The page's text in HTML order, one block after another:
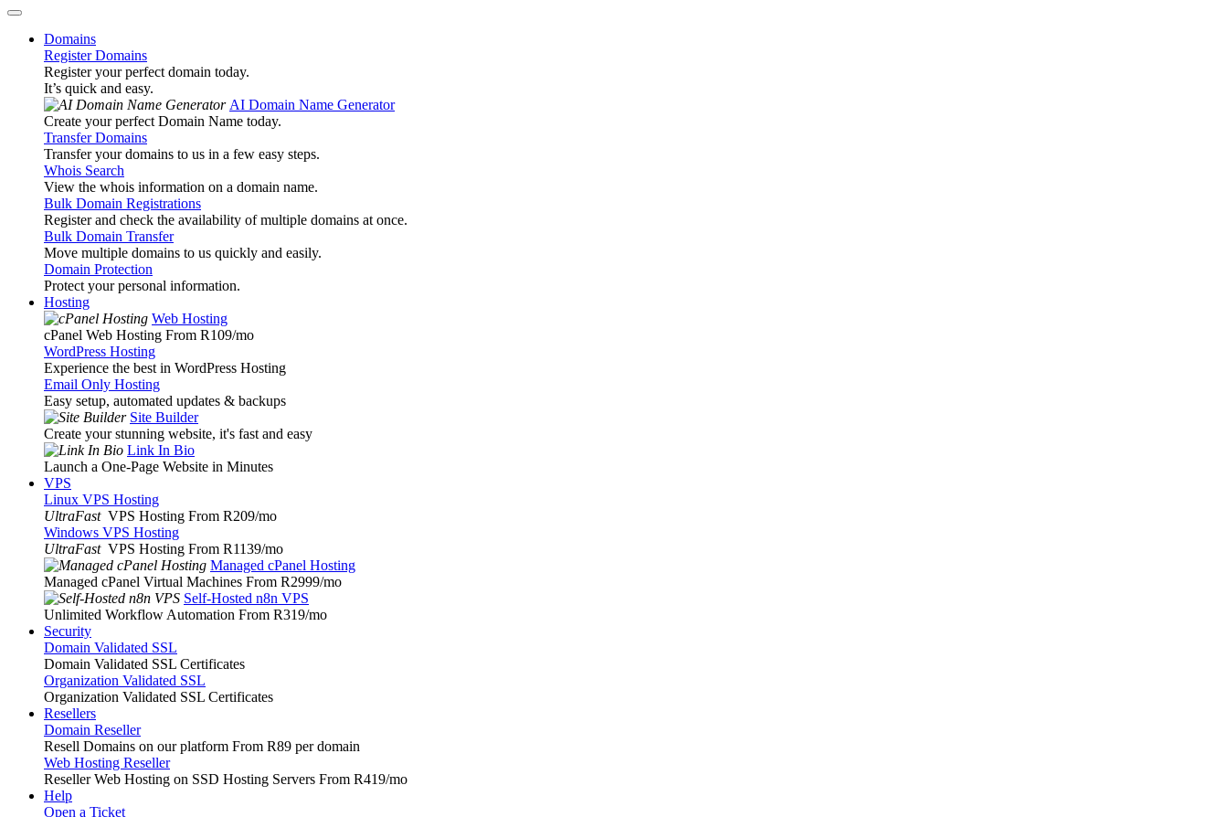
Domains
Register Domains
Register your perfect domain today.
It’s quick and easy.
AI Domain Name Generator
Create your perfect Domain Name today.
Transfer Domains
Transfer your domains to us in a few easy steps.
Whois Search
View the whois information on a domain name.
Bulk Domain Registrations
Register and check the availability of multiple domains at once.
Bulk Domain Transfer
Move multiple domains to us quickly and easily.
Domain Protection
Protect your personal information.
Hosting
Web Hosting
cPanel Web Hosting From R109/mo
WordPress Hosting
Experience the best in WordPress Hosting
Email Only Hosting
Easy setup, automated updates & backups
Site Builder
Create your stunning website, it's fast and easy
Link In Bio
Launch a One-Page Website in Minutes
VPS
Linux VPS Hosting
UltraFast VPS Hosting From R209/mo
Windows VPS Hosting
UltraFast VPS Hosting From R1139/mo
Managed cPanel Hosting
Managed cPanel Virtual Machines From R2999/mo
Self-Hosted n8n VPS
Unlimited Workflow Automation From R319/mo
Security
Domain Validated SSL
Domain Validated SSL Certificates
Organization Validated SSL
Organization Validated SSL Certificates
Resellers
Domain Reseller
Resell Domains on our platform From R89 per domain
Web Hosting Reseller
Reseller Web Hosting on SSD Hosting Servers From R419/mo
Help
Open a Ticket